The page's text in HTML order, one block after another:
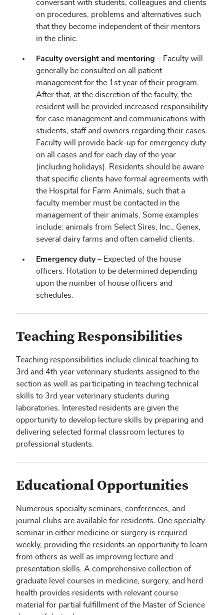
conversant with students, colleagues and clients
on procedures, problems and alternatives such
that they become independent of their mentors
in the clinic.
Faculty oversight and mentoring – Faculty will
generally be consulted on all patient
management for the 1st year of their program.
After that, at the discretion of the faculty, the
resident will be provided increased responsibility
for case management and communications with
students, staff and owners regarding their cases.
Faculty will provide back-up for emergency duty
on all cases and for each day of the year
(including holidays). Residents should be aware
that specific clients have formal agreements with
the Hospital for Farm Animals, such that a
faculty member must be contacted in the
management of their animals. Some examples
include: animals from Select Sires, Inc., Genex,
several dairy farms and often camelid clients.
Emergency duty– Expected of the house
officers. Rotation to be determined depending
upon the number of house officers and
schedules.
Teaching Responsibilities
Teaching responsibilities include clinical teaching to
3rd and 4th year veterinary students assigned to the
section as well as participating in teaching technical
skills to 3rd year veterinary students during
laboratories. Interested residents are given the
opportunity to develop lecture skills by preparing and
delivering selected formal classroom lectures to
professional students.
Educational Opportunities
Numerous specialty seminars, conferences, and
journal clubs are available for residents. One specialty
seminar in either medicine or surgery is required
weekly, providing the residents an opportunity to learn
from others as well as improving lecture and
presentation skills. A comprehensive collection of
graduate level courses in medicine, surgery, and herd
health provides residents with relevant course
material for partial fulfillment of the Master of Science